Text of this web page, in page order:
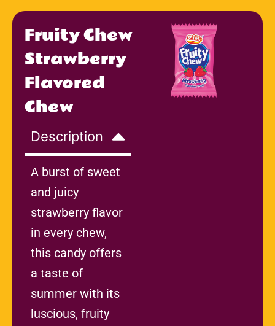
Fruity Chew
Strawberry
Flavored
Chew
Description
A burst of sweet
and juicy
strawberry flavor
in every chew,
this candy offers
a taste of
summer with its
luscious, fruity